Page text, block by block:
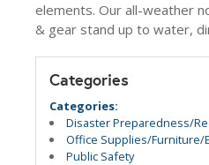
elements. Our all-weather
& gear stand up to water,
Categories
Categories:
Disaster Preparedness/
Office Supplies/Furniture/
Public Safety